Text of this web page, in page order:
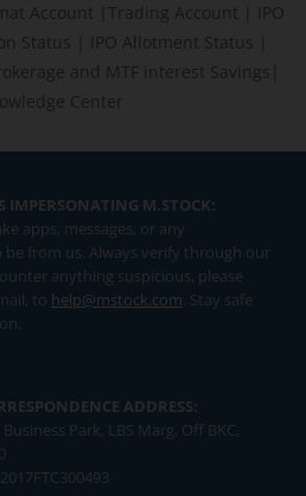
Account Trading Account
IPO
Status IPO Allotment Status
and MTF interest Savings
Center
IMPERSONATING M.STOCK:
apps, messages, or any
from us. Always verify through our
anything suspicious, please
to help@mstock.com. Stay safe
ADDRESS:
Park, LBS Marg, Off BKC,